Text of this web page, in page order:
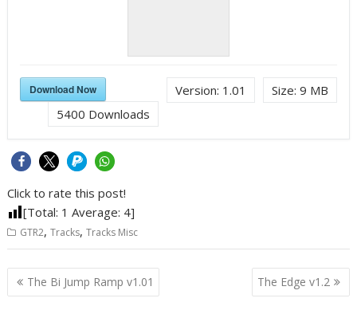
Size: 9 MB
Version: 1.01
Download Now
5400 Downloads
Click to rate this post!
[Total: 1 Average: 4]
GTR2,Tracks,Tracks Misc
Post
navigation
The Bi Jump Ramp v1.01 The Edge v1.2